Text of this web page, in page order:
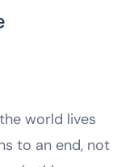
world lives
to an end, not